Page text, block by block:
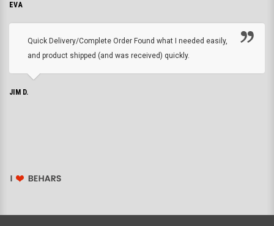
EVA
Quick Delivery/Complete Order Found what I needed easily,
and product shipped (and was received) quickly.
JIM D.